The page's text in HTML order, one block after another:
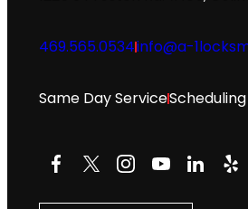
469.565.0534info@a-
Same Day Service
Facebook
X Instagram
YouTube